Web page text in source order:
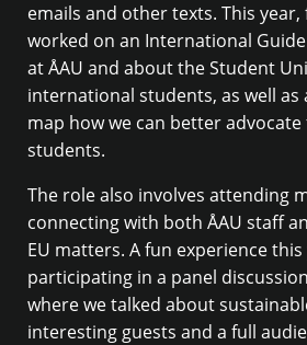
emails and other texts. This year,
worked on an International
at ÅAU and about the Student
international students, as well as
map how we can better
students.
The role also involves attending
connecting with both ÅAU staff
EU matters. A fun experience
participating in a panel
where we talked about
interesting guests and a full